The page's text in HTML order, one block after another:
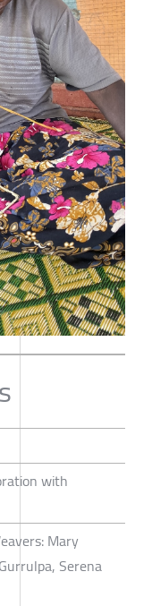
with
Mary
Serena